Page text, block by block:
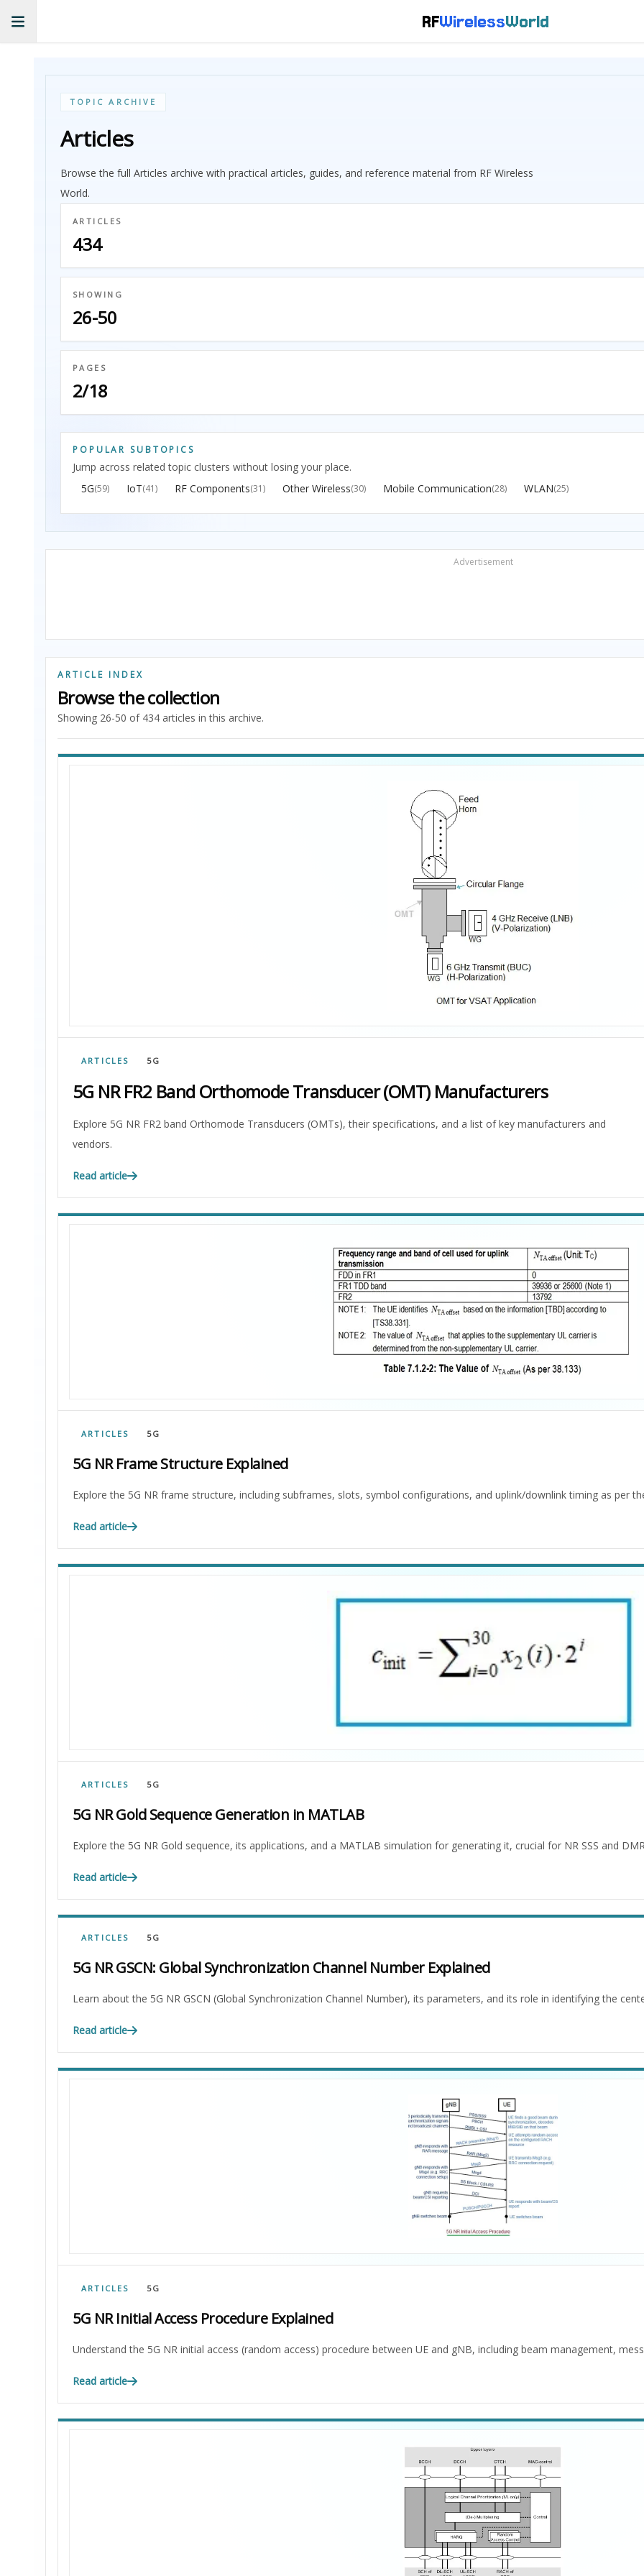
RFWirelessWorld
TOPIC ARCHIVE
Articles
Browse the full Articles archive with practical articles, guides, and reference material from RF Wireless
World.
ARTICLES
434
SHOWING
26-50
PAGES
2/18
POPULAR SUBTOPICS
Jump across related topic clusters without losing your place.
5G(59) IoT(41) RF Components(31) Other Wireless(30) Mobile Communication(28) WLAN(25)
Advertisement
ARTICLE INDEX
Browse the collection
Showing 26-50 of 434 articles in this archive.
ARTICLES 5G
5G NR FR2 Band Orthomode Transducer (OMT) Manufacturers
Explore 5G NR FR2 band Orthomode Transducers (OMTs), their specifications, and a list of key manufacturers and
vendors.
Read article
ARTICLES 5G
5G NR Frame Structure Explained
Explore the 5G NR frame structure, including subframes, slots, symbol configurations, and uplink/downlink timing as per
Read article
ARTICLES 5G
5G NR Gold Sequence Generation in MATLAB
Explore the 5G NR Gold sequence, its applications, and a MATLAB simulation for generating it, crucial for NR SSS and
Read article
ARTICLES 5G
5G NR GSCN: Global Synchronization Channel Number Explained
Learn about the 5G NR GSCN (Global Synchronization Channel Number), its parameters, and its role in identifying the
Read article
ARTICLES 5G
5G NR Initial Access Procedure Explained
Understand the 5G NR initial access (random access) procedure between UE and gNB, including beam management,
Read article